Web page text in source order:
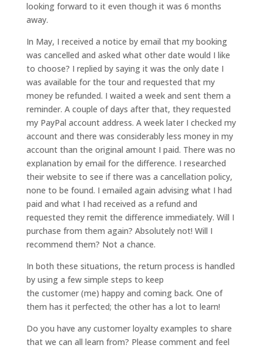
looking forward to it even though it was 6 months
away.
In May, I received a notice by email that my booking
was cancelled and asked what other date would I like
to choose? I replied by saying it was the only date I
was available for the tour and requested that my
money be refunded. I waited a week and sent them a
reminder. A couple of days after that, they requested
my PayPal account address. A week later I checked my
account and there was considerably less money in my
account than the original amount I paid. There was no
explanation by email for the difference. I researched
their website to see if there was a cancellation policy,
none to be found. I emailed again advising what I had
paid and what I had received as a refund and
requested they remit the difference immediately. Will I
purchase from them again? Absolutely not! Will I
recommend them? Not a chance.
In both these situations, the return process is handled
by using a few simple steps to keep
the customer (me) happy and coming back. One of
them has it perfected; the other has a lot to learn!
Do you have any customer loyalty examples to share
that we can all learn from? Please comment and feel